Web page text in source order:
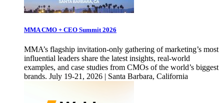
MMA CMO + CEO Summit 2026
MMA’s flagship invitation-only gathering of marketing’s most
influential leaders share the latest insights, real-world
examples, and case studies from CMOs of the world’s biggest
brands. July 19-21, 2026 | Santa Barbara, California